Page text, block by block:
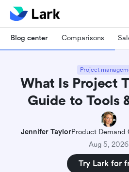
Blog center Comparisons
Project
What Is Project
Guide to Tools
Jennifer TaylorProduct Demand
Aug 5, 2026
Try Lark for